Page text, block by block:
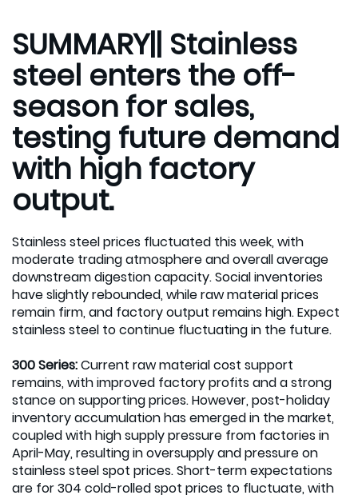
SUMMARY|| Stainless
steel enters the off-
season for sales,
testing future demand
with high factory
output.
Stainless steel prices fluctuated this week, with
moderate trading atmosphere and overall average
downstream digestion capacity. Social inventories
have slightly rebounded, while raw material prices
remain firm, and factory output remains high. Expect
stainless steel to continue fluctuating in the future.
300 Series:Current raw material cost support
remains, with improved factory profits and a strong
stance on supporting prices. However, post-holiday
inventory accumulation has emerged in the market,
coupled with high supply pressure from factories in
April-May, resulting in oversupply and pressure on
stainless steel spot prices. Short-term expectations
are for 304 cold-rolled spot prices to fluctuate, with